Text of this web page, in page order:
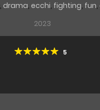
, drama, ecchi, fighting, fun,
2023
5